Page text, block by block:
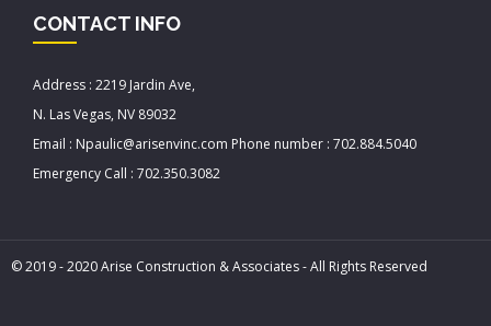
CONTACT INFO
Address : 2219 Jardin Ave,
N. Las Vegas, NV 89032
Email : Npaulic@arisenvinc.com Phone number : 702.884.5040
Emergency Call : 702.350.3082
© 2019 - 2020 Arise Construction & Associates - All Rights Reserved